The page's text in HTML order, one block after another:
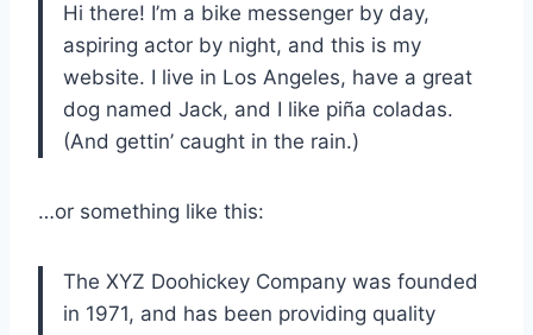
Hi there! I’m a bike messenger by day,
aspiring actor by night, and this is my
website. I live in Los Angeles, have a great
dog named Jack, and I like piña coladas.
(And gettin’ caught in the rain.)
…or something like this:
The XYZ Doohickey Company was founded
in 1971, and has been providing quality